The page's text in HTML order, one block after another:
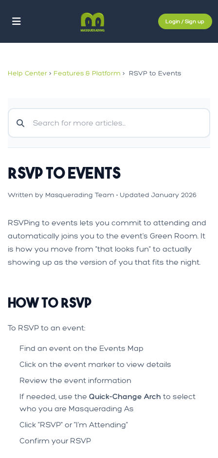
Login / Sign up
Help Center > Features & Platform > RSVP to Events
RSVP to Events
Written by Masquerading Team • Updated January 2026
RSVPing to events lets you commit to attending and
automatically joins you to the event's Green Room. It
is how you move from "that looks fun" to actually
showing up as the version of you that fits the night.
How to RSVP
To RSVP to an event:
Find an event on the Events Map
Click on the event marker to view details
Review the event information
If needed, use the Quick-Change Arch to select
who you are Masquerading As
Click "RSVP" or "I'm Attending"
Confirm your RSVP